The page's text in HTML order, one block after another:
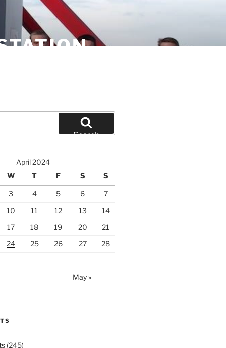
Search
April 2024
W T F S S
3 4 5 6
7
10 11 12 13
14
17 18 19 20
21
24 25 26 27
28
May »
(245)